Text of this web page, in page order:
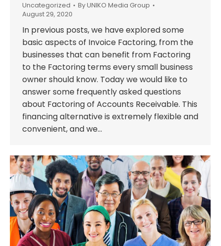
Uncategorized ByUNIKO Media Group
August 29, 2020
In previous posts, we have explored some
basic aspects of Invoice Factoring, from the
businesses that can benefit from Factoring
to the Factoring terms every small business
owner should know. Today we would like to
answer some frequently asked questions
about Factoring of Accounts Receivable. This
financing alternative is extremely flexible and
convenient, and we…